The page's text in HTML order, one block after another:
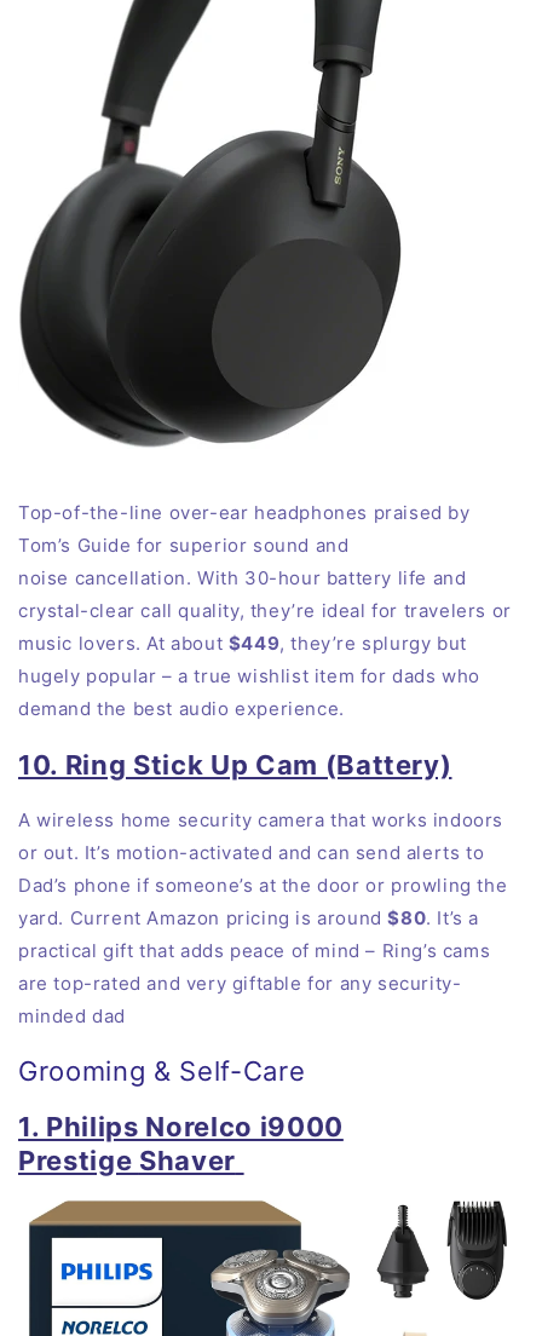
Top-of-the-line over-ear headphones praised by
Tom’s Guide for superior sound and
noise cancellation. With 30-hour battery life and
crystal-clear call quality, they’re ideal for travelers or
music lovers. At about $449, they’re splurgy but
hugely popular – a true wishlist item for dads who
demand the best audioexperience.
10. Ring Stick Up Cam (Battery)
A wireless home security camera that works indoors
or out. It’s motion-activated and can send alerts to
Dad’s phone if someone’s at the door or prowling the
yard. Current Amazon pricing is around$80. It’s a
practical gift that adds peace of mind – Ring’s cams
are top-rated and very giftable for any security-
minded dad
Grooming & Self-Care
1. Philips Norelco i9000
Prestige Shaver